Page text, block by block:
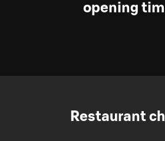
opening
Restaurant